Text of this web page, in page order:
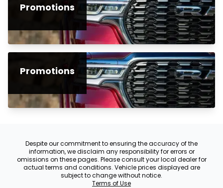
Promotions
Promotions
Despite our commitment to ensuring the accuracy of the
information, we disclaim any responsibility for errors or
omissions on these pages. Please consult your local dealer for
actual terms and conditions. Vehicle prices displayed are
subject to change without notice.
Terms of Use